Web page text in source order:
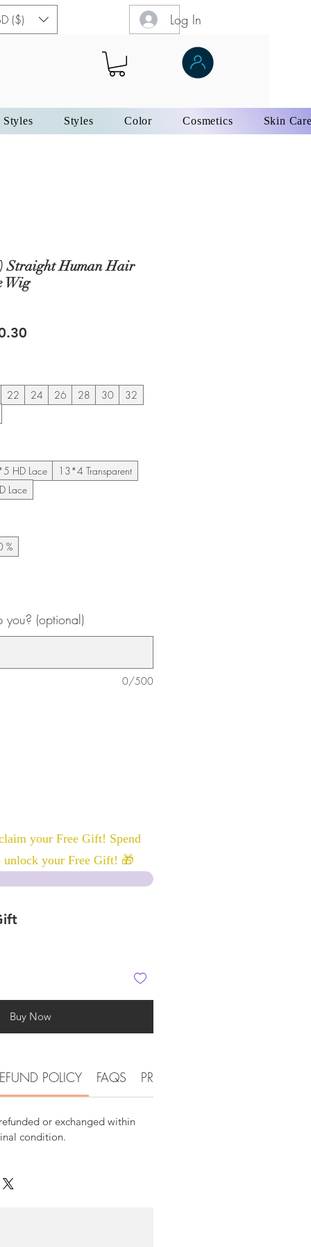
($) Log In
Styles Styles Color Cosmetics Skin
Straight Human Hair
Wig
22 24 26 28 30 32
HD Lace
13*4 Transparent
Lace
%
(optional)
0/500
your Free Gift! Spend
your Free Gift! 🎁
Buy Now
POLICY FAQS PRODUCT AND DETAIL
or exchanged within
condition.